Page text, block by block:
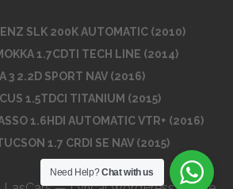
SLK 200K AUTOMATIC (2010)
1.7CDTI TECH LINE (2014)
3 2.2D SPORT NAV (2016)
1.5TDCI TITANIUM (2015)
1.6HDI AUTOMATIC VTR+ (2016)
1.7 CRDI SE NAV (2015)
Need Help?Chat with us